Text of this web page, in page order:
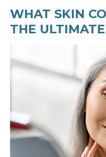
WHAT SKIN
THE